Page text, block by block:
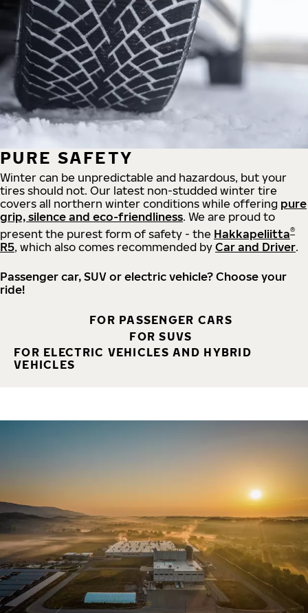
PURE SAFETY
Winter can be unpredictable and hazardous, but your
tires should not. Our latest non-studded winter tire
covers all northern winter conditions while offering pure
grip, silence and eco-friendliness. We are proud to
present the purest form of safety - the Hakkapeliitta®
R5, which also comes recommended by Car and Driver.
Passenger car, SUV or electric vehicle? Choose your
ride!
FOR PASSENGER CARS
FOR SUVS
FOR ELECTRIC VEHICLES AND HYBRID
VEHICLES